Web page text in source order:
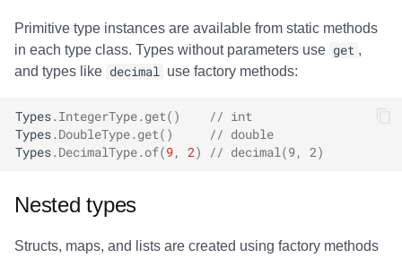
Primitive type instances are available from static methods
in each type class. Types without parameters use get ,
and types like decimal use factory methods:
Types. IntegerType. get()
// int
Types. DoubleType. get()
// double
Types. DecimalType. of(9, 2) // decimal(9, 2)
Nested types
Structs, maps, and lists are created using factory methods